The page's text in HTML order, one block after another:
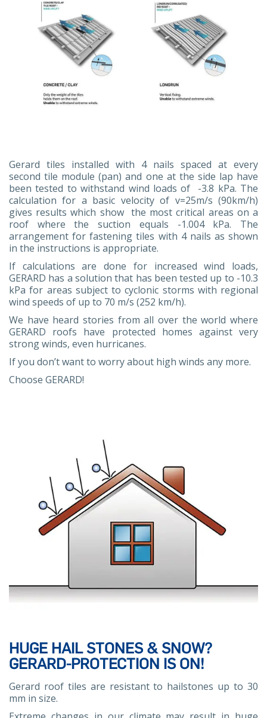
Gerard tiles installed with 4 nails spaced at every
second tile module (pan) and one at the side lap have
been tested to withstand wind loads of -3.8 kPa. The
calculation for a basic velocity of v=25m/s (90km/h)
gives results which show the most critical areas on a
roof where the suction equals -1.004 kPa. The
arrangement for fastening tiles with 4 nails as shown
in the instructions is appropriate.
If calculations are done for increased wind loads,
GERARD has a solution that has been tested up to -10.3
kPa for areas subject to cyclonic storms with regional
wind speeds of up to 70 m/s (252 km/h).
We have heard stories from all over the world where
GERARD roofs have protected homes against very
strong winds, even hurricanes.
If you don’t want to worry about high winds any more.
Choose GERARD!
HUGE HAIL STONES & SNOW?
GERARD-PROTECTION IS ON!
Gerard roof tiles are resistant to hailstones up to 30
mm in size.